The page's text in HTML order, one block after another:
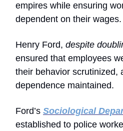
empires while ensuring
dependent on their wages.
Henry Ford, despite
ensured that employees
their behavior scrutinized,
dependence maintained.
Ford’s Sociological
established to police